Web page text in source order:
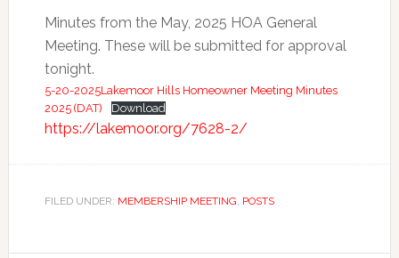
Minutes from the May, 2025 HOA General
Meeting. These will be submitted for approval
tonight.
5-20-2025Lakemoor Hills Homeowner Meeting Minutes
2025 (DAT)
Download
https://lakemoor.org/7628-2/
FILED UNDER: MEMBERSHIP MEETING, POSTS